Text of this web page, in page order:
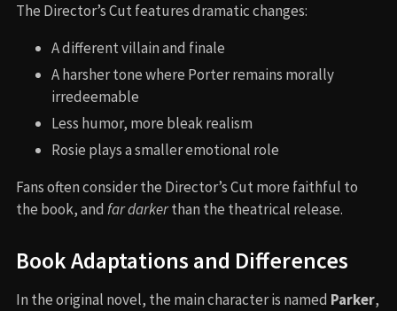
The Director’s Cut features dramatic changes:
A different villain and finale
A harsher tone where Porter remains morally
irredeemable
Less humor, more bleak realism
Rosie plays a smaller emotional role
Fans often consider the Director’s Cut more faithful to
the book, and far darkerthan the theatrical release.
Book Adaptations and Differences
In the original novel, the main character is named Parker,